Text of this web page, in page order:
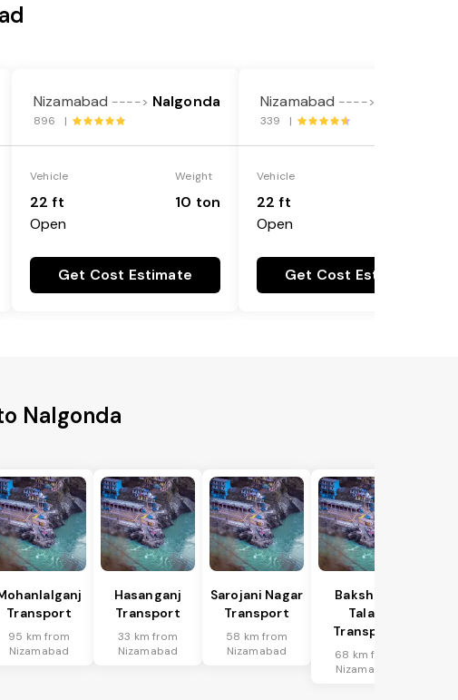
Nizamabad ----> Nalgonda
896 |
Vehicle
22 ft
Open
Weight
10 ton
Get Cost Estimate
Nizamabad ---->
339 |
Vehicle
22 ft
Open
Get Cost Estimate
Nalgonda
Transport
95 km from
Nizamabad
Hasanganj
Transport
33 km from
Nizamabad
Sarojani Nagar
Transport
58 km from
Nizamabad
Bakshi Ka
Talab
Transport
68 km from
Nizamabad